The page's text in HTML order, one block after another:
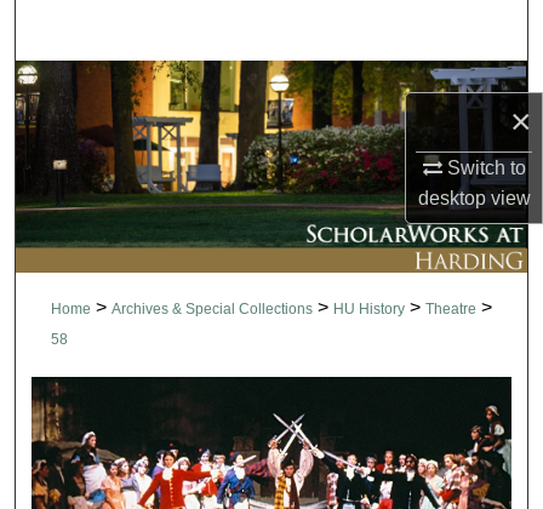
×
Switch to
desktopview
Browse Collections
My Account
About
Digital Commons Network™
Home > Archives & Special Collections > HU History > Theatre >
58